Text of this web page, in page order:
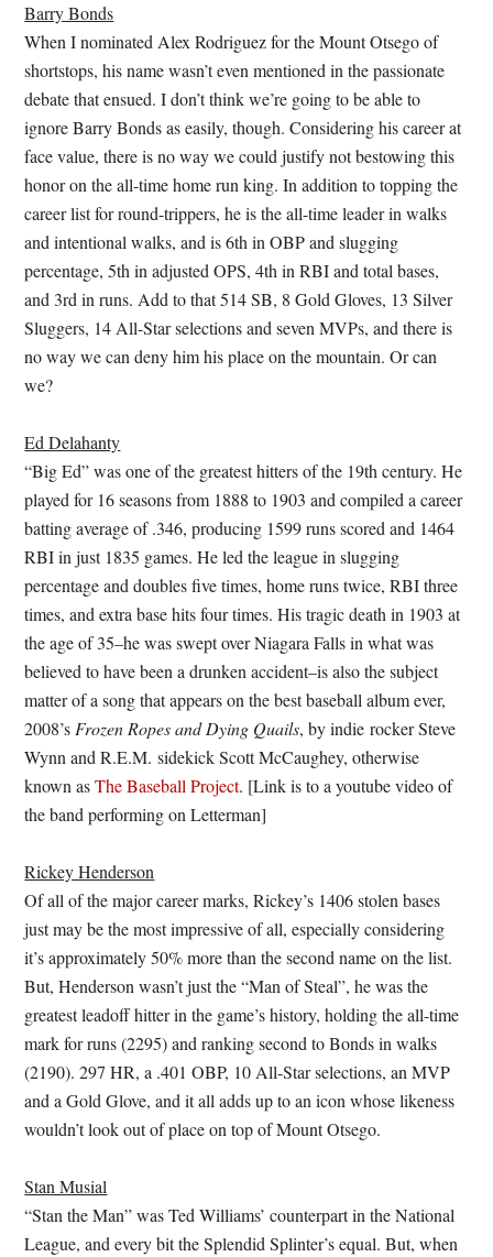
Barry Bonds
When I nominated Alex Rodriguez for the Mount Otsego of
shortstops, his name wasn’t even mentioned in the passionate
debate that ensued. I don’t think we’re going to be able to
ignore Barry Bonds as easily, though. Considering his career at
face value, there is no way we could justify not bestowing this
honor on the all-time home run king. In addition to topping the
career list for round-trippers, he is the all-time leader in walks
and intentional walks, and is 6th in OBP and slugging
percentage, 5th in adjusted OPS, 4th in RBI and total bases,
and 3rd in runs. Add to that 514 SB, 8 Gold Gloves, 13 Silver
Sluggers, 14 All-Star selections and seven MVPs, and there is
no way we can deny him his place on the mountain. Or can
we?
Ed Delahanty
“Big Ed” was one of the greatest hitters of the 19th century. He
played for 16 seasons from 1888 to 1903 and compiled a career
batting average of .346, producing 1599 runs scored and 1464
RBI in just 1835 games. He led the league in slugging
percentage and doubles five times, home runs twice, RBI three
times, and extra base hits four times. His tragic death in 1903 at
the age of 35–he was swept over Niagara Falls in what was
believed to have been a drunken accident–is also the subject
matter of a song that appears on the best baseball album ever,
2008’s Frozen Ropes and Dying Quails, by indie rocker Steve
Wynn and R.E.M. sidekick Scott McCaughey, otherwise
known asThe Baseball Project. [Link is to a youtube video of
the band performing on Letterman]
Rickey Henderson
Of all of the major career marks, Rickey’s 1406 stolen bases
just may be the most impressive of all, especially considering
it’s approximately 50% more than the second name on the list.
But, Henderson wasn’t just the “Man of Steal”, he was the
greatest leadoff hitter in the game’s history, holding the all-time
mark for runs (2295) and ranking second to Bonds in walks
(2190). 297 HR, a .401 OBP, 10 All-Star selections, an MVP
and a Gold Glove, and it all adds up to an icon whose likeness
wouldn’t look out of place on top of Mount Otsego.
Stan Musial
“Stan the Man” was Ted Williams’ counterpart in the National
League, and every bit the Splendid Splinter’s equal. But, when